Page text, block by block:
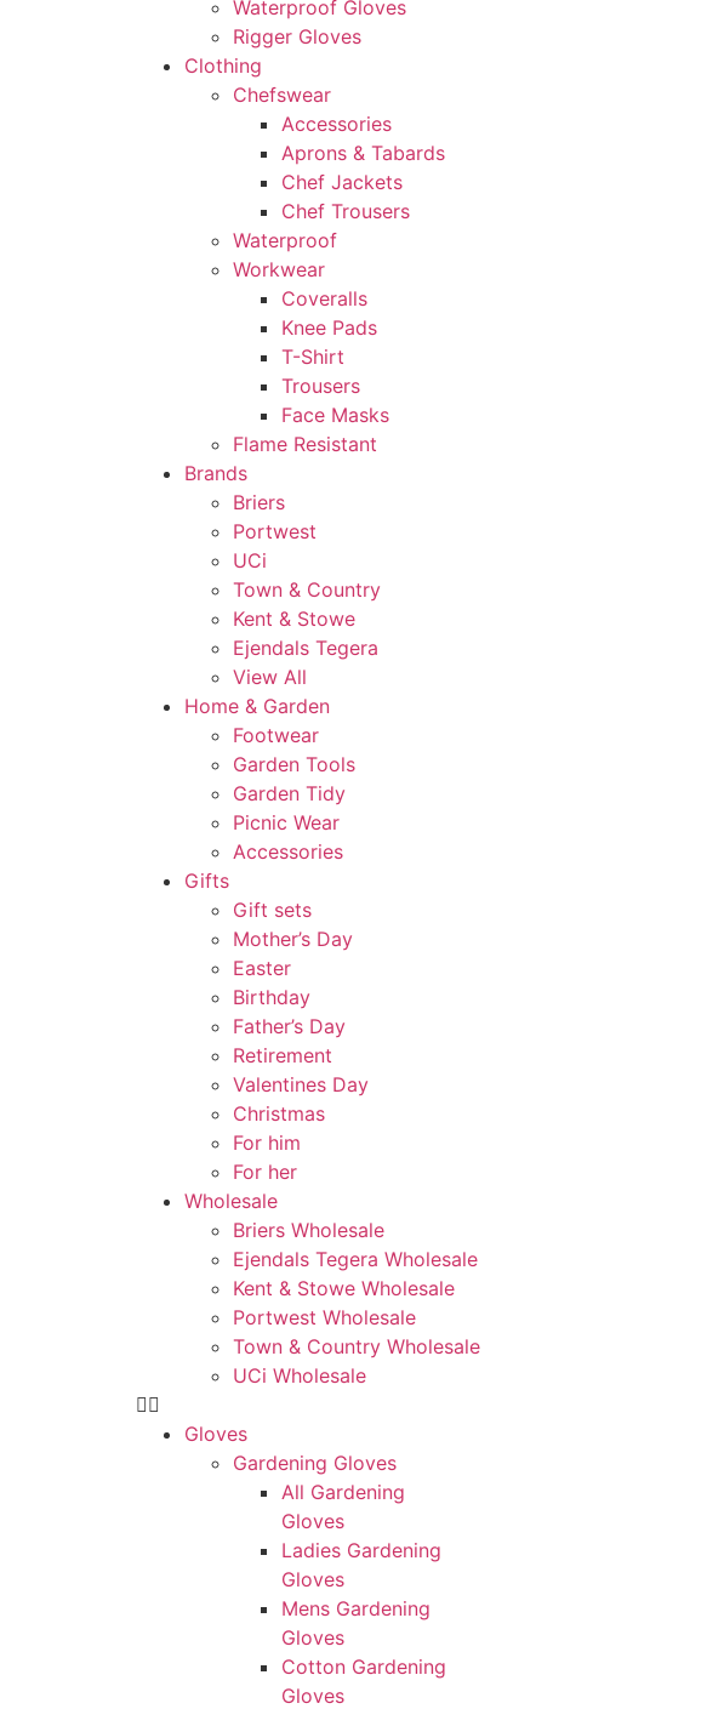
Waterproof Gloves
Rigger Gloves
Clothing
Chefswear
Accessories
Aprons & Tabards
Chef Jackets
Chef Trousers
Waterproof
Workwear
Coveralls
Knee Pads
T-Shirt
Trousers
Face Masks
Flame Resistant
Brands
Briers
Portwest
UCi
Town & Country
Kent & Stowe
Ejendals Tegera
View All
Home & Garden
Footwear
Garden Tools
Garden Tidy
Picnic Wear
Accessories
Gifts
Gift sets
Mother’s Day
Easter
Birthday
Father’s Day
Retirement
Valentines Day
Christmas
For him
For her
Wholesale
Briers Wholesale
Ejendals Tegera Wholesale
Kent & Stowe Wholesale
Portwest Wholesale
Town & Country Wholesale
UCi Wholesale
Gloves
Gardening Gloves
All Gardening
Gloves
Ladies Gardening
Gloves
Mens Gardening
Gloves
Cotton Gardening
Gloves